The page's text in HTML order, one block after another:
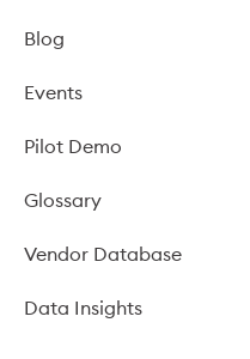
Blog
Events
Pilot Demo
Glossary
Vendor Database
Data Insights